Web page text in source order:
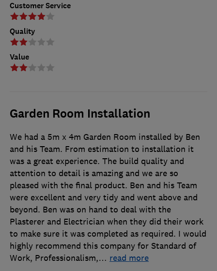
Customer Service
Quality
Value
Garden Room Installation
We had a 5m x 4m Garden Room installed by Ben
and his Team. From estimation to installation it
was a great experience. The build quality and
attention to detail is amazing and we are so
pleased with the final product. Ben and his Team
were excellent and very tidy and went above and
beyond. Ben was on hand to deal with the
Plasterer and Electrician when they did their work
to make sure it was completed as required. I would
highly recommend this company for Standard of
Work, Professionalism,… read more